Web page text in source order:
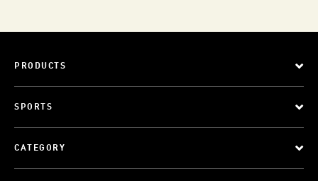
PRODUCTS
SPORTS
CATEGORY